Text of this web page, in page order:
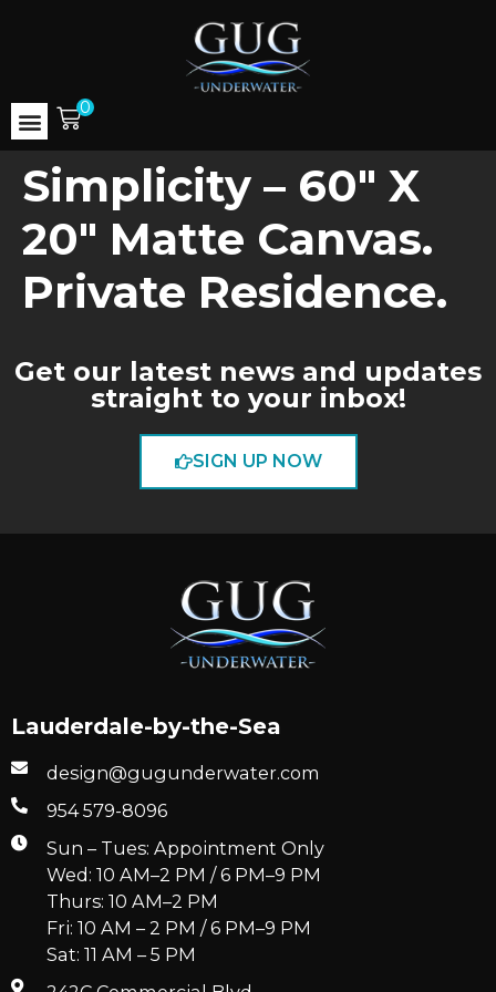
0
Simplicity – 60″ X
20″ Matte Canvas.
Private Residence.
Get our latest news and updates
straight to your inbox!
SIGN UP NOW
Lauderdale-by-the-Sea
design@gugunderwater.com
954 579-8096
Sun – Tues: Appointment Only
Wed: 10 AM–2 PM / 6 PM–9 PM
Thurs: 10 AM–2 PM
Fri: 10 AM – 2 PM / 6 PM–9 PM
Sat: 11 AM – 5 PM